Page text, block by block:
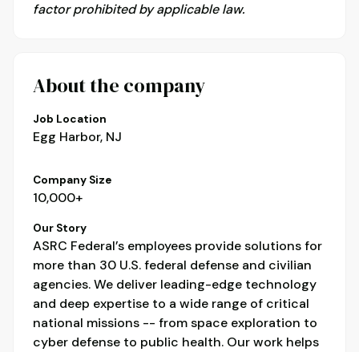
factor prohibited by applicable law.
About the company
Job Location
Egg Harbor, NJ
Company Size
10,000+
Our Story
ASRC Federal’s employees provide solutions for
more than 30 U.S. federal defense and civilian
agencies. We deliver leading-edge technology
and deep expertise to a wide range of critical
national missions -- from space exploration to
cyber defense to public health. Our work helps